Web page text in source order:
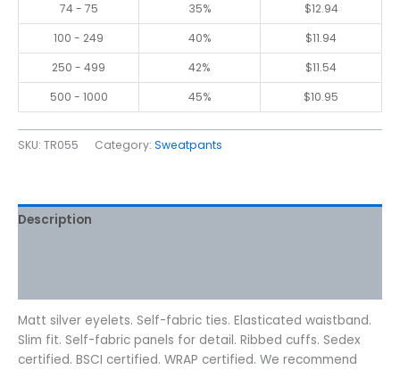
74 - 75
35% $12.94
100 - 249
40% $11.94
250 - 499
42% $11.54
500 - 1000
45% $10.95
SKU: TR055 Category: Sweatpants
Description
Matt silver eyelets. Self-fabric ties. Elasticated waistband.
Slim fit. Self-fabric panels for detail. Ribbed cuffs. Sedex
certified. BSCI certified. WRAP certified. We recommend